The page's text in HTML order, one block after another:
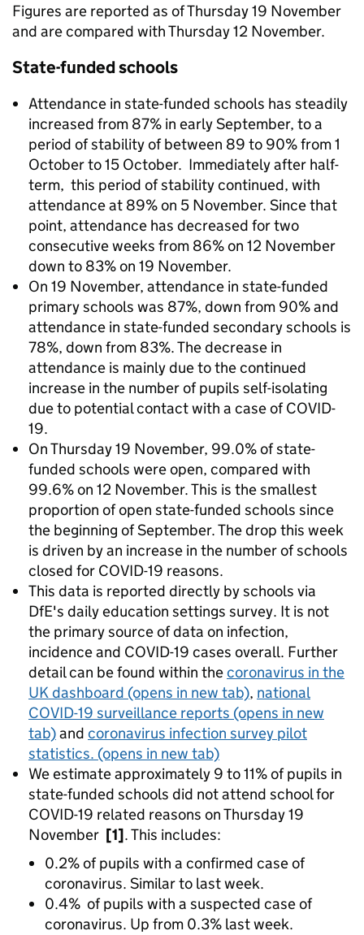
Figures are reported as of Thursday 19 November
and are compared with Thursday 12 November.
State-funded schools
Attendance in state-funded schools has steadily
increased from 87% in early September, to a
period of stability of between 89 to 90% from 1
October to 15 October. Immediately after half-
term, this period of stability continued, with
attendance at 89% on 5 November. Since that
point, attendance has decreased for two
consecutive weeks from 86% on 12 November
down to 83% on 19 November.
On 19 November, attendance in state-funded
primary schools was 87%, down from 90% and
attendance in state-funded secondary schools is
78%, down from 83%. The decrease in
attendance is mainly due to the continued
increase in the number of pupils self-isolating
due to potential contact with a case of COVID-
19.
On Thursday 19 November, 99.0% of state-
funded schools were open, compared with
99.6% on 12 November. This is the smallest
proportion of open state-funded schools since
the beginning of September. The drop this week
is driven by an increase in the number of schools
closed for COVID-19 reasons.
This data is reported directly by schools via
DfE's daily education settings survey. It is not
the primary source of data on infection,
incidence and COVID-19 cases overall. Further
detail can be found within thecoronavirus in the
UK dashboard (opens in new tab), national
COVID-19 surveillance reports (opens in new
tab)and coronavirus infection survey pilot
statistics. (opens in new tab)
We estimate approximately 9 to 11% of pupils in
state-funded schools did not attend school for
COVID-19 related reasons on Thursday 19
November [1]. This includes:
0.2% of pupils with a confirmed case of
coronavirus. Similar to last week.
0.4% of pupils with a suspected case of
coronavirus. Up from 0.3% last week.